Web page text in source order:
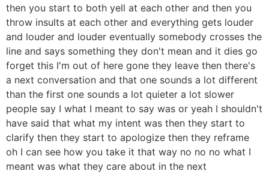
then you start to both yell at each other and then you
throw insults at each other and everything gets louder
and louder and louder eventually somebody crosses the
line and says something they don't mean and it dies go
forget this I'm out of here gone they leave then there's
a next conversation and that one sounds a lot different
than the first one sounds a lot quieter a lot slower
people say I what I meant to say was or yeah I shouldn't
have said that what my intent was then they start to
clarify then they start to apologize then they reframe
oh I can see how you take it that way no no no what I
meant was what they care about in the next